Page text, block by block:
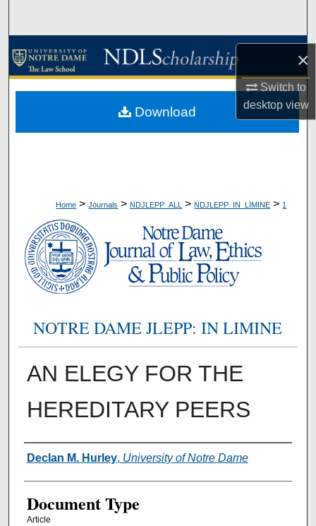
×
Switch to
desktopview
Browse Collections
About
Home > Journals > NDJLEPP_ALL > NDJLEPP_IN_LIMINE > 1
NOTRE DAME JLEPP: IN LIMINE
AN ELEGY FOR THE
HEREDITARY PEERS
Authors
Declan M. Hurley, University of Notre Dame
Document Type
Article
Download